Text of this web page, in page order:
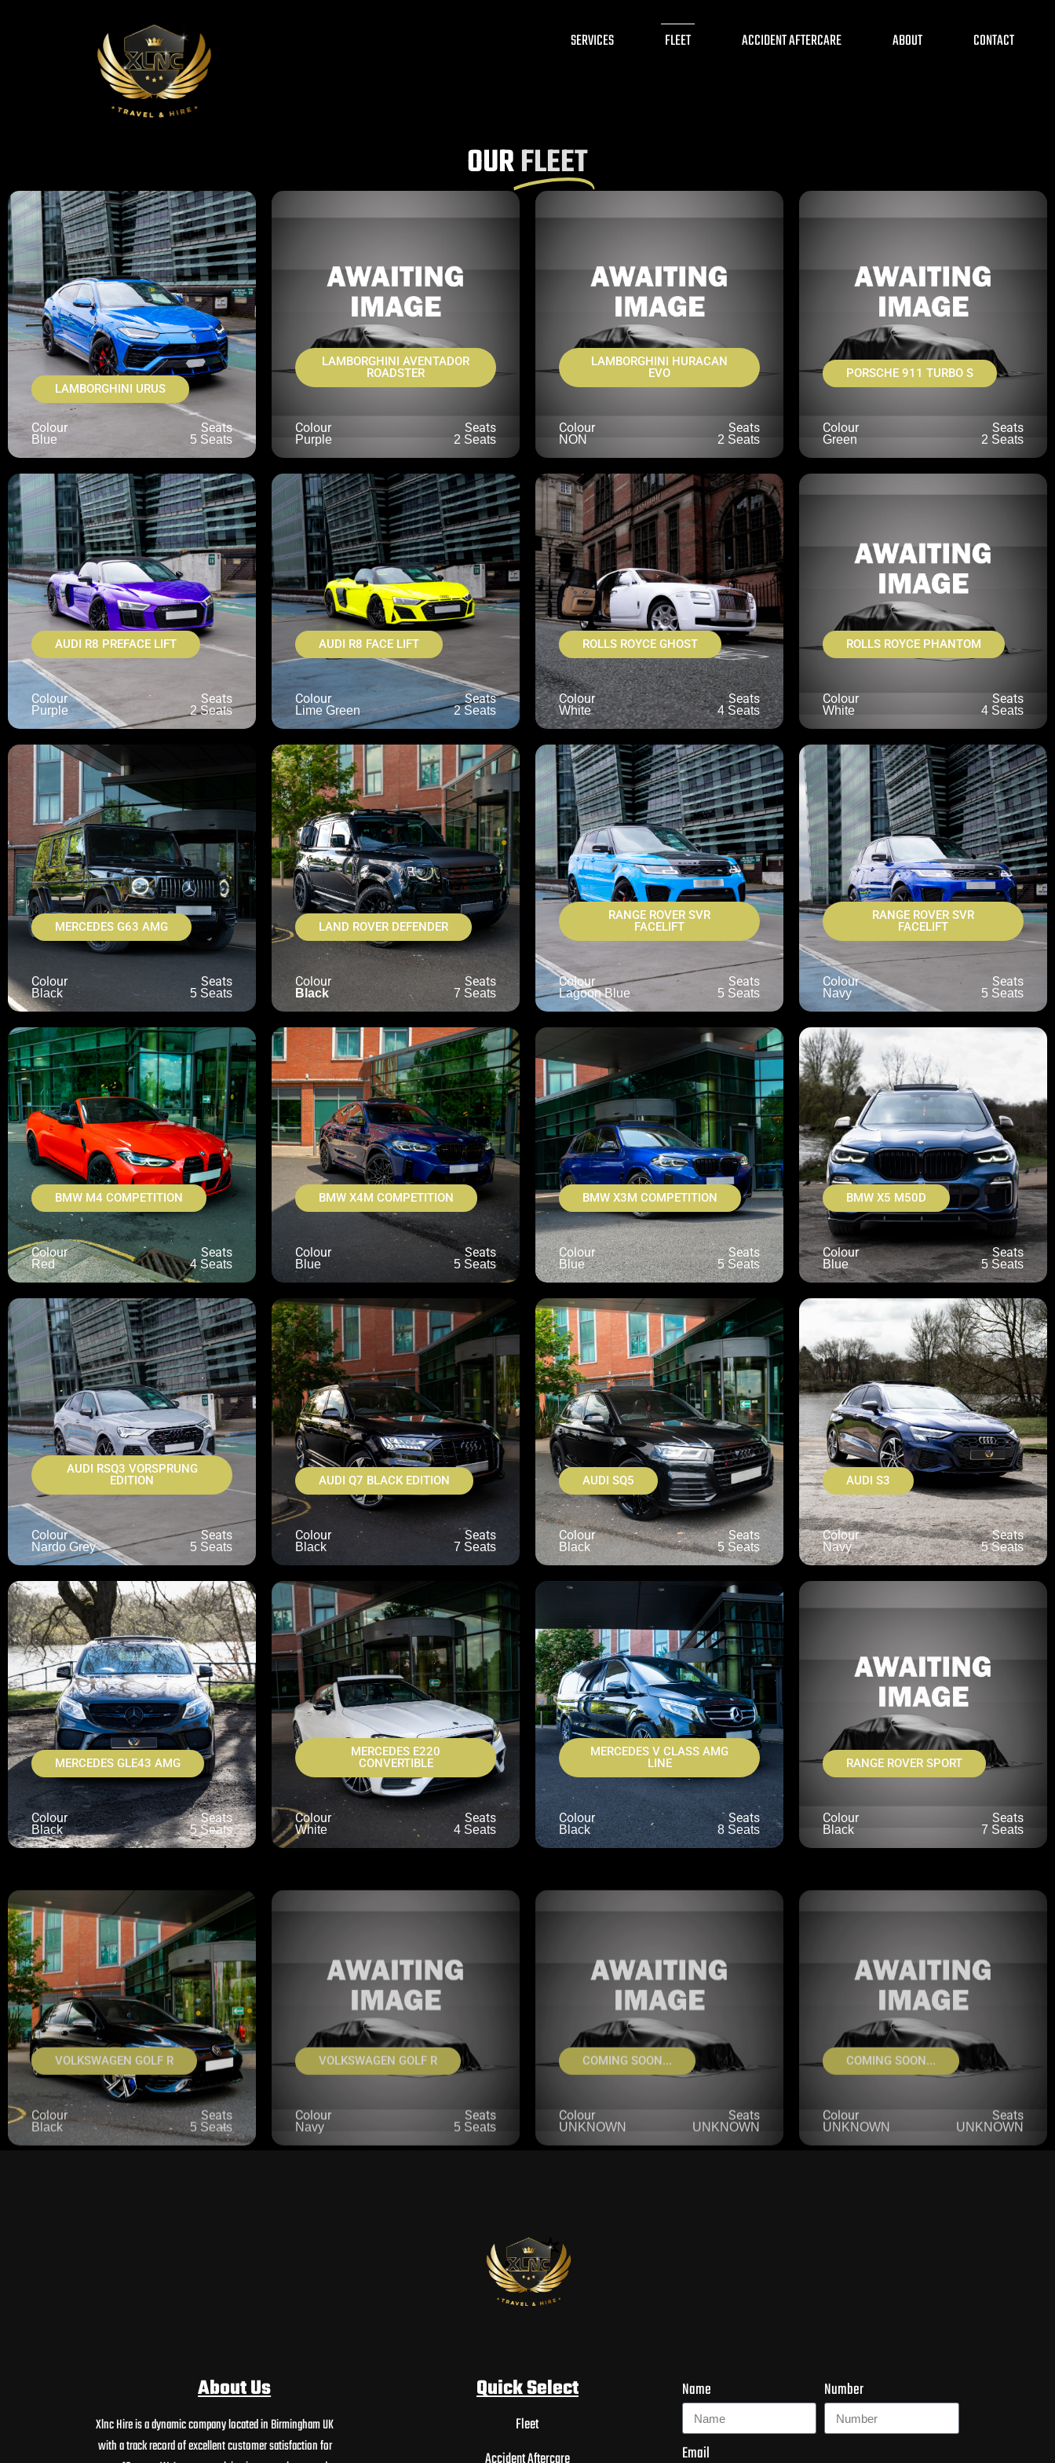
SERVICES FLEET ACCIDENT AFTERCARE ABOUT CONTACT
OURFLEET
LAMBORGHINI URUS
Colour
Blue
Seats
5 Seats
LAMBORGHINI AVENTADOR
ROADSTER
Colour
Purple
Seats
2 Seats
LAMBORGHINI HURACAN
EVO
Colour
NON
Seats
2 Seats
PORSCHE 911 TURBO S
Colour
Green
Seats
2 Seats
AUDI R8 PREFACE LIFT
Colour
Purple
Seats
2 Seats
AUDI R8 FACE LIFT
Colour
Lime Green
Seats
2 Seats
ROLLS ROYCE GHOST
Colour
White
Seats
4 Seats
ROLLS ROYCE PHANTOM
Colour
White
Seats
4 Seats
MERCEDES G63 AMG
Colour
Black
Seats
5 Seats
LAND ROVER DEFENDER
Colour
Black
Seats
7 Seats
RANGE ROVER SVR
FACELIFT
Colour
Lagoon Blue
Seats
5 Seats
RANGE ROVER SVR
FACELIFT
Colour
Navy
Seats
5 Seats
BMW M4 COMPETITION
Colour
Red
Seats
4 Seats
BMW X4M COMPETITION
Colour
Blue
Seats
5 Seats
BMW X3M COMPETITION
Colour
Blue
Seats
5 Seats
BMW X5 M50D
Colour
Blue
Seats
5 Seats
AUDI RSQ3 VORSPRUNG
EDITION
Colour
Nardo Grey
Seats
5 Seats
AUDI Q7 BLACK EDITION
Colour
Black
Seats
7 Seats
AUDI SQ5
Colour
Black
Seats
5 Seats
AUDI S3
Colour
Navy
Seats
5 Seats
MERCEDES GLE43 AMG
Colour
Black
Seats
5 Seats
MERCEDES E220
CONVERTIBLE
Colour
White
Seats
4 Seats
MERCEDES V CLASS AMG
LINE
Colour
Black
Seats
8 Seats
RANGE ROVER SPORT
Colour
Black
Seats
7 Seats
VOLKSWAGEN GOLF R
Colour
Black
Seats
5 Seats
VOLKSWAGEN GOLF R COMING SOON... COMING SOON...
About Us
Xlnc Hire is a dynamic company located in Birmingham UK
with a track record of excellent customer satisfaction for
Quick Select
Fleet
Name Number
Email